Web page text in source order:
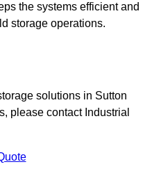
the systems efficient and
storage operations.
solutions in Sutton
please contact Industrial